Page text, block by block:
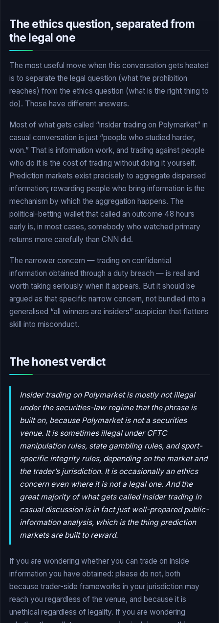
The ethics question, separated from
the legal one
The most useful move when this conversation gets heated
is to separate the legal question (what the prohibition
reaches) from the ethics question (what is the right thing to
do). Those have different answers.
Most of what gets called “insider trading on Polymarket” in
casual conversation is just “people who studied harder,
won.” That is information work, and trading against people
who do it is the cost of trading without doing it yourself.
Prediction markets exist precisely to aggregate dispersed
information; rewarding people who bring information is the
mechanism by which the aggregation happens. The
political-betting wallet that called an outcome 48 hours
early is, in most cases, somebody who watched primary
returns more carefully than CNN did.
The narrower concern — trading on confidential
information obtained through a duty breach — is real and
worth taking seriously when it appears. But it should be
argued as that specific narrow concern, not bundled into a
generalised “all winners are insiders” suspicion that flattens
skill into misconduct.
The honest verdict
Insider trading on Polymarket is mostly not illegal
under the securities-law regime that the phrase is
built on, because Polymarket is not a securities
venue. It is sometimes illegal under CFTC
manipulation rules, state gambling rules, and sport-
specific integrity rules, depending on the market and
the trader’s jurisdiction. It is occasionally an ethics
concern even where it is not a legal one. And the
great majority of what gets called insider trading in
casual discussion is in fact just well-prepared public-
information analysis, which is the thing prediction
markets are built to reward.
If you are wondering whether you can trade on inside
information you have obtained: please do not, both
because trader-side frameworks in your jurisdiction may
reach you regardless of the venue, and because it is
unethical regardless of legality. If you are wondering